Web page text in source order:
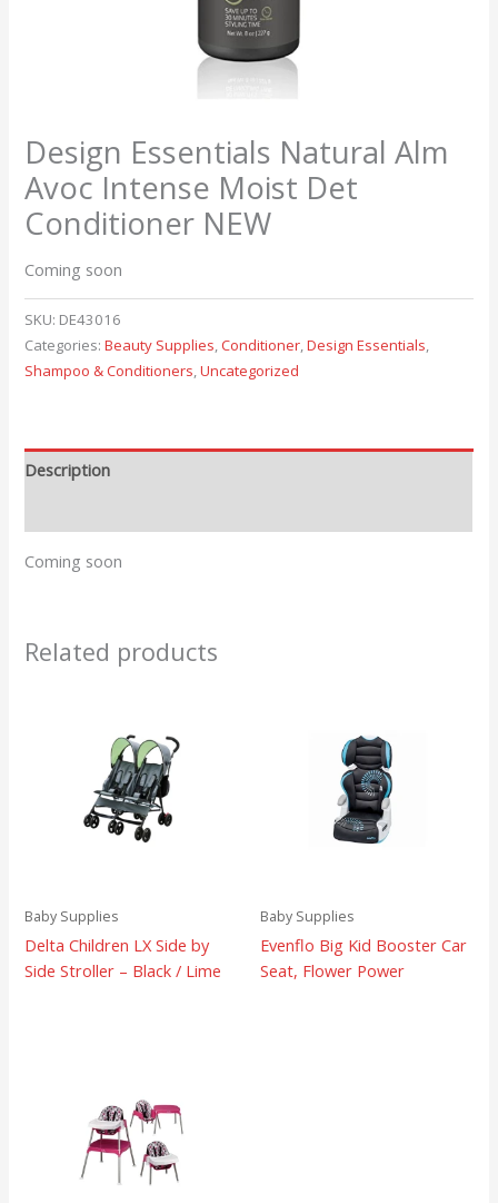
Design Essentials Natural Alm
Avoc Intense Moist Det
Conditioner NEW
Coming soon
SKU: DE43016
Categories:Beauty Supplies,Conditioner,Design Essentials,
Shampoo & Conditioners,Uncategorized
Description
Coming soon
Related products
Baby Supplies
Delta Children LX Side by
Side Stroller – Black / Lime
Baby Supplies
Evenflo Big Kid Booster Car
Seat, Flower Power